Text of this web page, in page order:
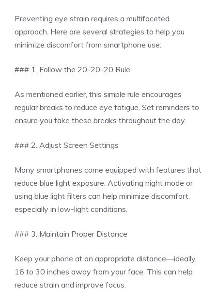
Preventing eye strain requires a multifaceted
approach. Here are several strategies to help you
minimize discomfort from smartphone use:
### 1. Follow the 20-20-20 Rule
As mentioned earlier, this simple rule encourages
regular breaks to reduce eye fatigue. Set reminders to
ensure you take these breaks throughout the day.
### 2. Adjust Screen Settings
Many smartphones come equipped with features that
reduce blue light exposure. Activating night mode or
using blue light filters can help minimize discomfort,
especially in low-light conditions.
### 3. Maintain Proper Distance
Keep your phone at an appropriate distance—ideally,
16 to 30 inches away from your face. This can help
reduce strain and improve focus.